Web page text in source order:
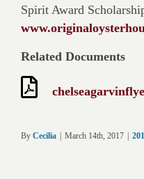
Spirit Award
Related Documents
By Cecilia March 14th, 2017